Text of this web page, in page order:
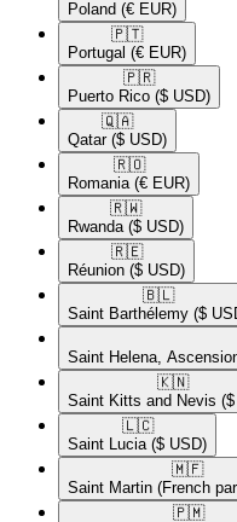
Poland (€ EUR)
🇵🇹​
Portugal (€ EUR)
🇵🇷​
Puerto Rico ($ USD)
🇶🇦​
Qatar ($ USD)
🇷🇴​
Romania (€ EUR)
🇷🇼​
Rwanda ($ USD)
🇷🇪​
Réunion ($ USD)
🇧🇱​
Saint Barthélemy ($
Saint Helena,
🇰🇳​
Saint Kitts and Nevis
🇱🇨​
Saint Lucia ($ USD)
🇲🇫​
Saint Martin (French
🇵🇲​